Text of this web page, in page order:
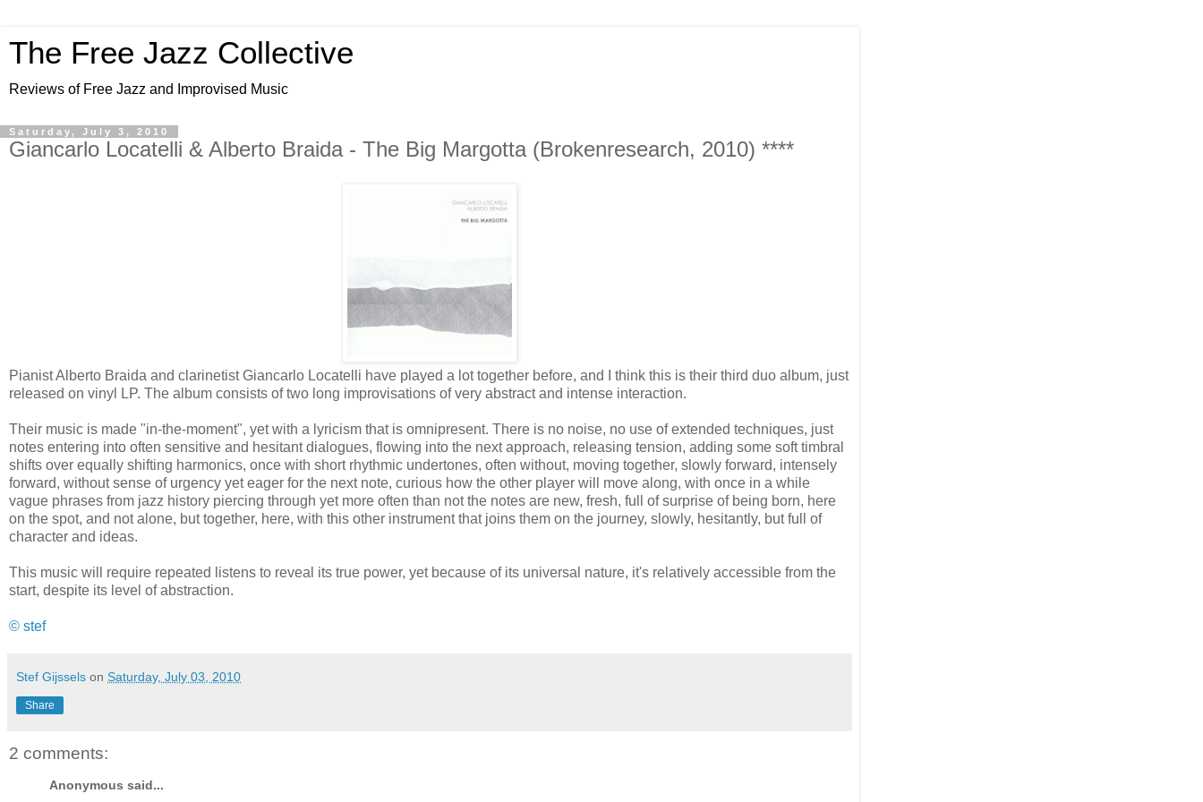
The Free Jazz Collective
Reviews of Free Jazz and Improvised Music
Saturday, July 3, 2010
Giancarlo Locatelli & Alberto Braida - The Big Margotta (Brokenresearch, 2010) ****
Pianist Alberto Braida and clarinetist Giancarlo Locatelli have played a lot together before, and I think this is their third duo album, just
released on vinyl LP. The album consists of two long improvisations of very abstract and intense interaction.
Their music is made "in-the-moment", yet with a lyricism that is omnipresent. There is no noise, no use of extended techniques, just
notes entering into often sensitive and hesitant dialogues, flowing into the next approach, releasing tension, adding some soft timbral
shifts over equally shifting harmonics, once with short rhythmic undertones, often without, moving together, slowly forward, intensely
forward, without sense of urgency yet eager for the next note, curious how the other player will move along, with once in a while
vague phrases from jazz history piercing through yet more often than not the notes are new, fresh, full of surprise of being born, here
on the spot, and not alone, but together, here, with this other instrument that joins them on the journey, slowly, hesitantly, but full of
character and ideas.
This music will require repeated listens to reveal its true power, yet because of its universal nature, it's relatively accessible from the
start, despite its level of abstraction.
© stef
Stef Gijssels on Saturday, July 03, 2010
Share
2 comments:
Anonymous said...